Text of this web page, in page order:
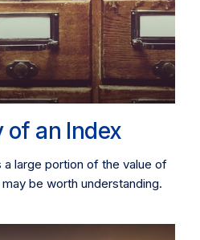
of an Index
large portion of the value of
be worth understanding.